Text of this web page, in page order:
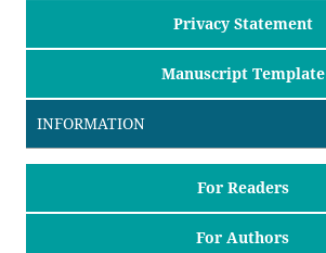
Privacy Statement
Manuscript Template
INFORMATION
For Readers
For Authors